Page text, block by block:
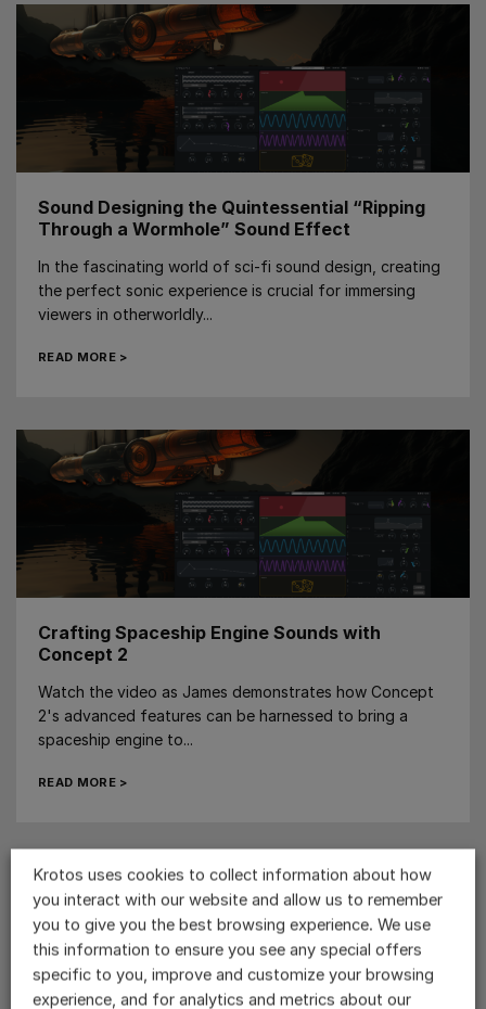
Sound Designing the Quintessential “Ripping
Through a Wormhole” Sound Effect
In the fascinating world of sci-fi sound design, creating
the perfect sonic experience is crucial for immersing
viewers in otherworldly...
READ MORE >
Crafting Spaceship Engine Sounds with
Concept 2
Watch the video as James demonstrates how Concept
2's advanced features can be harnessed to bring a
spaceship engine to...
READ MORE >
Krotos uses cookies to collect information about how
you interact with our website and allow us to remember
you to give you the best browsing experience. We use
this information to ensure you see any special offers
specific to you, improve and customize your browsing
experience, and for analytics and metrics about our